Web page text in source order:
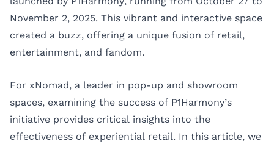
November 2, 2025. This vibrant and interactive space
created a buzz, offering a unique fusion of retail,
entertainment, and fandom.
For xNomad, a leader in pop-up and showroom
spaces, examining the success of P1Harmony’s
initiative provides critical insights into the
effectiveness of experiential retail. In this article, we